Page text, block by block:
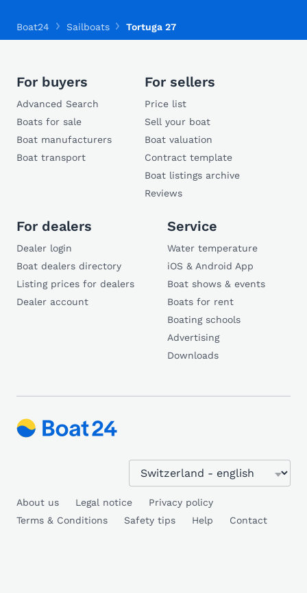
Boat24 Sailboats Tortuga 27
For buyers
Advanced Search
Boats for sale
Boat manufacturers
Boat transport
For sellers
Price list
Sell your boat
Boat valuation
Contract template
Boat listings archive
Reviews
For dealers
Dealer login
Boat dealers directory
Listing prices for dealers
Dealer account
Service
Water temperature
iOS & Android App
Boat shows & events
Boats for rent
Boating schools
Advertising
Downloads
About us Legal notice
Privacy policy
Terms & Conditions
Safety tips Help Contact